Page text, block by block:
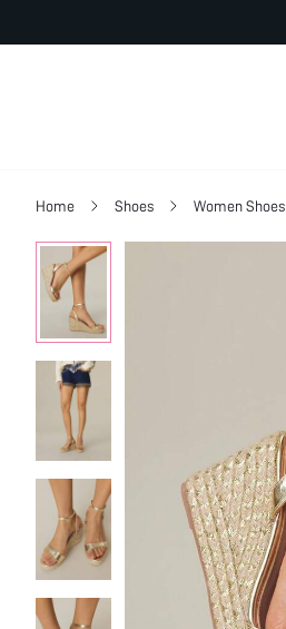
Home Shoes Women Shoes